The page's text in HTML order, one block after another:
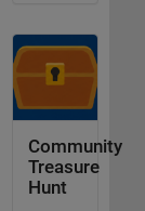
Community
Treasure
Hunt